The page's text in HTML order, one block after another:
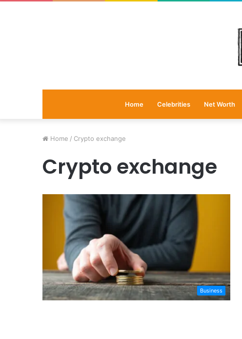
Home Celebrities Net Worth
Home / Crypto exchange
Crypto exchange
Business